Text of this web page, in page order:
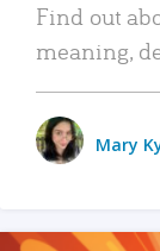
Find out
meaning,
Mary